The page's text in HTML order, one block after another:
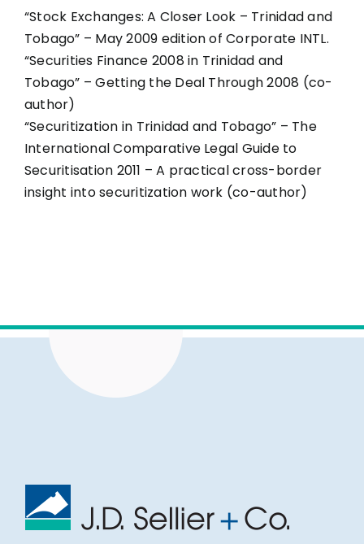
“Stock Exchanges: A Closer Look – Trinidad and
Tobago” – May 2009 edition of Corporate INTL.
“Securities Finance 2008 in Trinidad and
Tobago” – Getting the Deal Through 2008 (co-
author)
“Securitization in Trinidad and Tobago” – The
International Comparative Legal Guide to
Securitisation 2011 – A practical cross-border
insight into securitization work (co-author)